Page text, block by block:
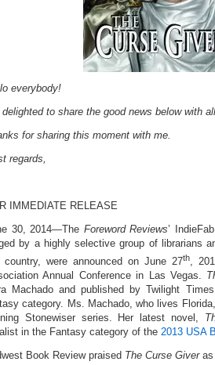
everybody!
delighted to share the good news below with
for sharing this moment with me.
regards,
IMMEDIATE RELEASE
30, 2014—The Foreword Reviews’
by a highly selective group of librarians
country, were announced on June 27th,
Annual Conference in Las Vegas.
Machado and published by Twilight
category. Ms. Machado, who lives
Stonewiser series. Her latest novel,
in the Fantasy category of the 2013 USA
Book Review praised The Curse Giveras